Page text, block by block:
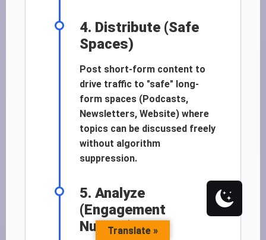
4. Distribute (Safe
Spaces)
Post short-form content to
drive traffic to "safe" long-
form spaces (Podcasts,
Newsletters, Website) where
topics can be discussed freely
without algorithm
suppression.
5. Analyze
(Engagement
Nuance)Translate »